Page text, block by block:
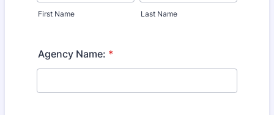
First Name Last Name
Agency Name: *